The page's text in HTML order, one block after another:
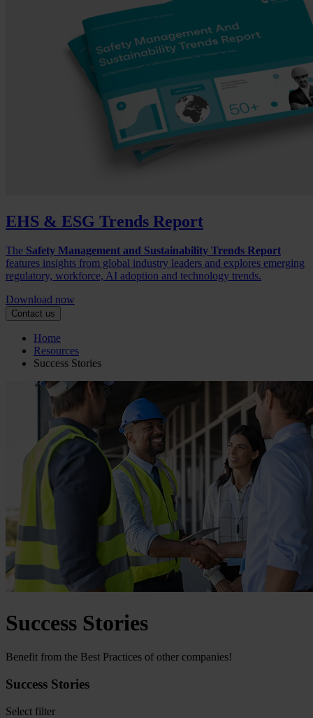
EHS & ESG Trends Report
The Safety Management and Sustainability Trends Report
features insights from global industry leaders and explores emerging
regulatory, workforce, AI adoption and technology trends.
Download now
Contact us
Home
Resources
Success Stories
Success Stories
Benefit from the Best Practices of other companies!
Success Stories
Select filter